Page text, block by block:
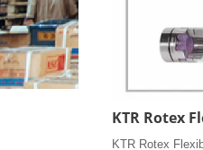
KTR Rotex
KTR Rotex